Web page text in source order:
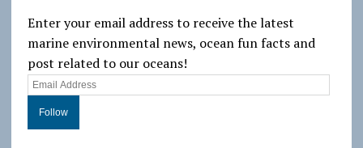
Enter your email address to receive the latest
marine environmental news, ocean fun facts and
post related to our oceans!
E